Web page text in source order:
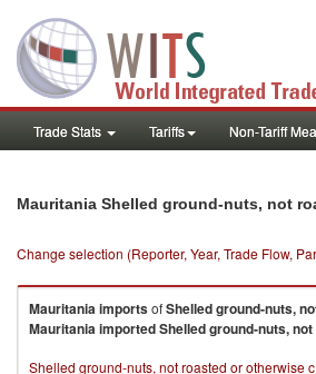
Trade Stats Tariffs Non-Tariff
Mauritania Shelled ground-nuts, not
Change selection (Reporter, Year, Trade Flow,
MauritaniaimportsofShelled ground-nuts,
MauritaniaimportedShelled ground-nuts,
Shelled ground-nuts, not roasted or otherwise